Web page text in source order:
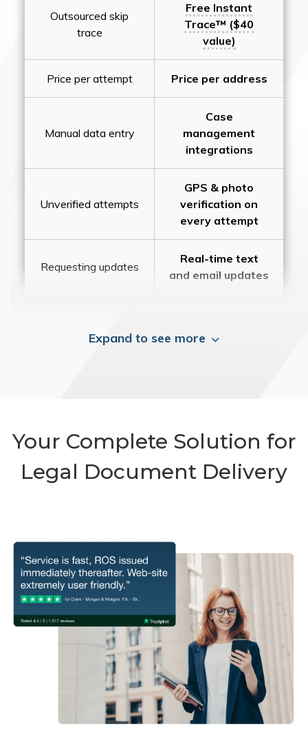
Outsourced skip
trace
Free Instant
Trace™ ($40
value)
Price per attempt Price per address
Manual data entry
Case
management
integrations
Unverified attempts
GPS & photo
verification on
every attempt
Requesting updates
Real-time text
and email updates
Expand to see more
Your Complete Solution for
Legal Document Delivery